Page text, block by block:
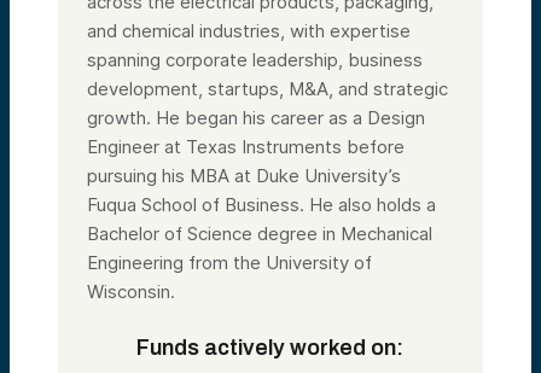
and chemical industries, with expertise
spanning corporate leadership, business
development, startups, M&A, and strategic
growth. He began his career as a Design
Engineer at Texas Instruments before
pursuing his MBA at Duke University’s
Fuqua School of Business. He also holds a
Bachelor of Science degree in Mechanical
Engineering from the University of
Wisconsin.
Funds actively worked on: